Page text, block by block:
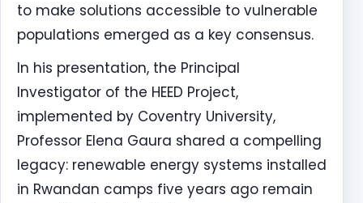
to make solutions accessible to vulnerable
populations emerged as a key consensus.
In his presentation, the Principal
Investigator of the HEED Project,
implemented by Coventry University,
Professor Elena Gaura shared a compelling
legacy: renewable energy systems installed
in Rwandan camps five years ago remain